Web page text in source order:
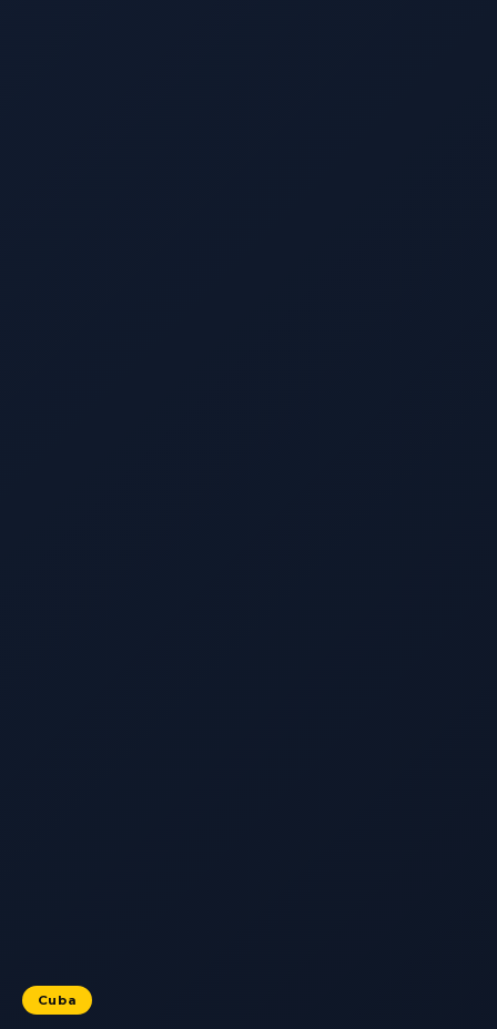
Cuba